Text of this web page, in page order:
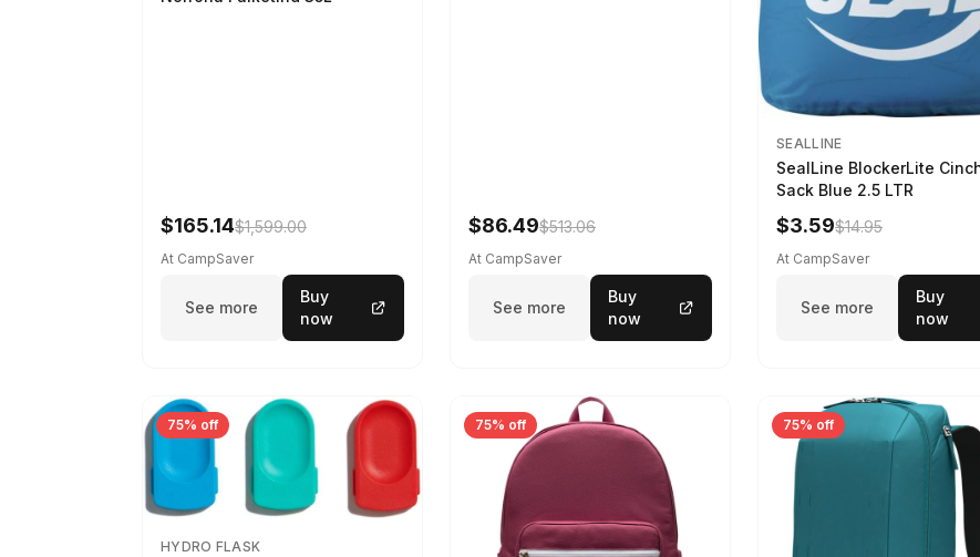
$165.14$1,599.00
At CampSaver
See more
Buy
now
$86.49$513.06
At CampSaver
See more
Buy
now
SEALLINE
SealLine BlockerLite
Sack Blue 2.5 LTR
$3.59$14.95
At CampSaver
See more
Buy
now
75% off
HYDRO FLASK
75% off 75% off